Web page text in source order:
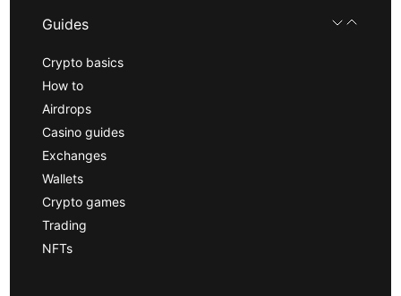
Guides
Crypto basics
How to
Airdrops
Casino guides
Exchanges
Wallets
Crypto games
Trading
NFTs